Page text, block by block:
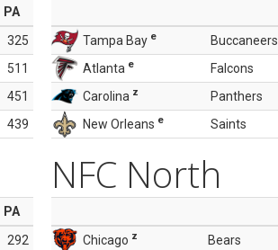
PA
325
511
451
439
Tampa Bay e Buccaneers
Atlanta e Falcons
Carolina z Panthers
New Orleans e Saints
PA
292
NFC North
Chicago z Bears